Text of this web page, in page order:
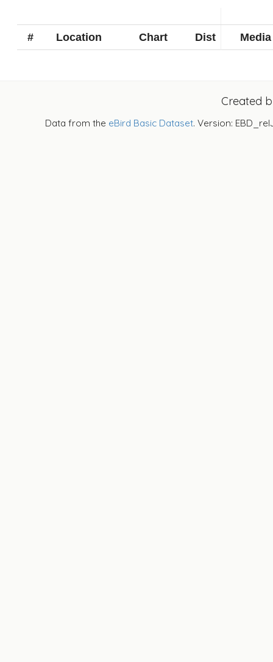
# Location Chart Dist Media
Created
Data from the eBird Basic Dataset. Version: